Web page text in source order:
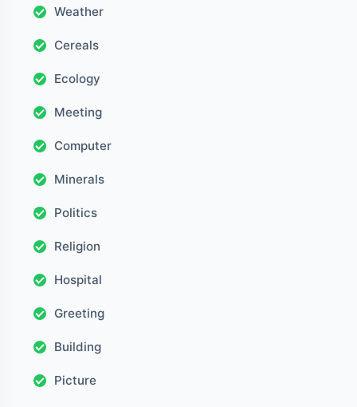
Weather
Cereals
Ecology
Meeting
Computer
Minerals
Politics
Religion
Hospital
Greeting
Building
Picture